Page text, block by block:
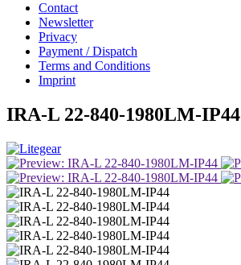
Contact
Newsletter
Privacy
Payment / Dispatch
Terms and Conditions
Imprint
IRA-L 22-840-1980LM-IP44